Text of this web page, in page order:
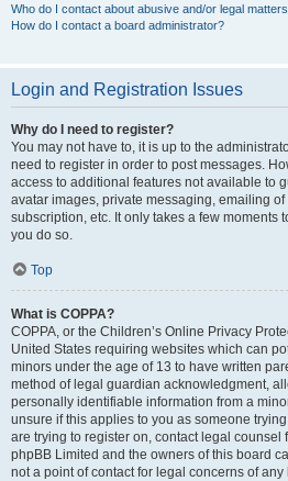
Who do I contact about abusive and/or legal
How do I contact a board administrator?
Login and Registration Issues
Why do I need to register?
You may not have to, it is up to the
need to register in order to post messages.
access to additional features not available to
avatar images, private messaging, emailing
subscription, etc. It only takes a few moments
you do so.
Top
What is COPPA?
COPPA, or the Children’s Online Privacy
United States requiring websites which can
minors under the age of 13 to have written
method of legal guardian acknowledgment,
personally identifiable information from a
unsure if this applies to you as someone
are trying to register on, contact legal counsel
phpBB Limited and the owners of this board
not a point of contact for legal concerns of